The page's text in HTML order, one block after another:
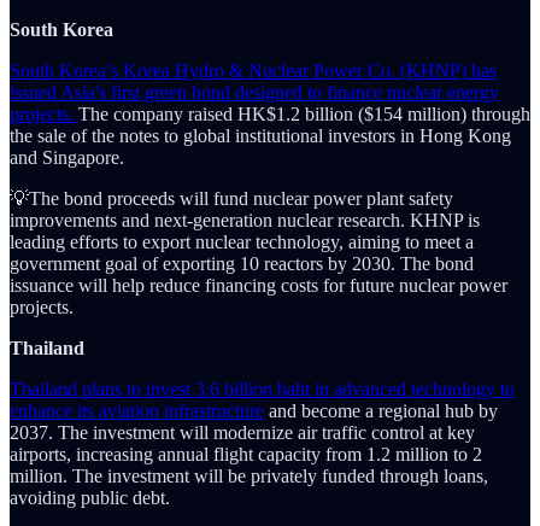
South Korea
South Korea’s Korea Hydro & Nuclear Power Co. (KHNP) has
issued Asia's first green bond designed to finance nuclear energy
projects. The company raised HK$1.2 billion ($154 million) through
the sale of the notes to global institutional investors in Hong Kong
and Singapore.
💡The bond proceeds will fund nuclear power plant safety
improvements and next-generation nuclear research. KHNP is
leading efforts to export nuclear technology, aiming to meet a
government goal of exporting 10 reactors by 2030. The bond
issuance will help reduce financing costs for future nuclear power
projects.
Thailand
Thailand plans to invest 3.6 billion baht in advanced technology to
enhance its aviation infrastructure and become a regional hub by
2037. The investment will modernize air traffic control at key
airports, increasing annual flight capacity from 1.2 million to 2
million. The investment will be privately funded through loans,
avoiding public debt.